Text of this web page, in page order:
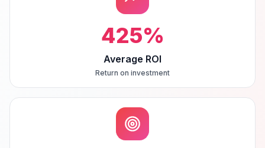
425%
Average ROI
Return on investment